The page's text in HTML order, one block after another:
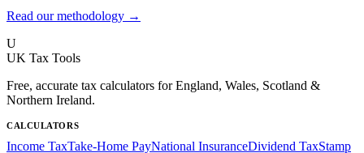
Read our methodology →
U
UK Tax Tools
Free, accurate tax calculators for England, Wales, Scotland &
Northern Ireland.
CALCULATORS
Income TaxTake-Home PayNational InsuranceDividend TaxStamp